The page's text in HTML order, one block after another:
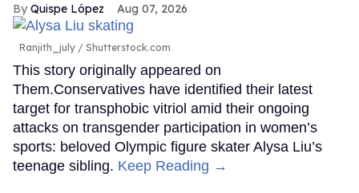
Quispe López Aug 07, 2026
Ranjith_july / Shutterstock.com
This story originally appeared on
Them.Conservatives have identified their latest
target for transphobic vitriol amid their ongoing
attacks on transgender participation in women’s
sports: beloved Olympic figure skater Alysa Liu’s
teenage sibling. Keep Reading →